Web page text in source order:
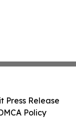
Press Release
Policy